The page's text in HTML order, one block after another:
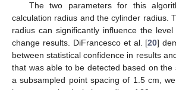
The two parameters for this
calculation radius and the cylinder radius.
radius can significantly influence the
change results. DiFrancesco et al. [20]
between statistical confidence in results
that was able to be detected based on the
a subsampled point spacing of 1.5 cm,